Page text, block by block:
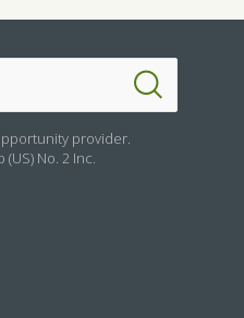
provider.
No. 2 Inc.